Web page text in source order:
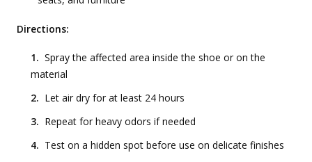
Directions:
Spray the affected area inside the shoe or on the
material
Let air dry for at least 24 hours
Repeat for heavy odors if needed
Test on a hidden spot before use on delicate finishes